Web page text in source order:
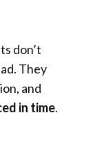
don’t
They
and
in time.